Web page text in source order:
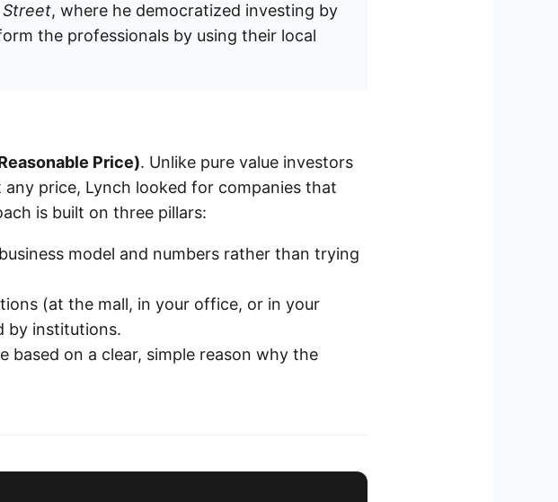
Street, where he democratized investing by
the professionals by using their local
Price). Unlike pure value investors
price, Lynch looked for companies that
is built on three pillars:
model and numbers rather than trying
(at the mall, in your office, or in your
by institutions.
based on a clear, simple reason why the